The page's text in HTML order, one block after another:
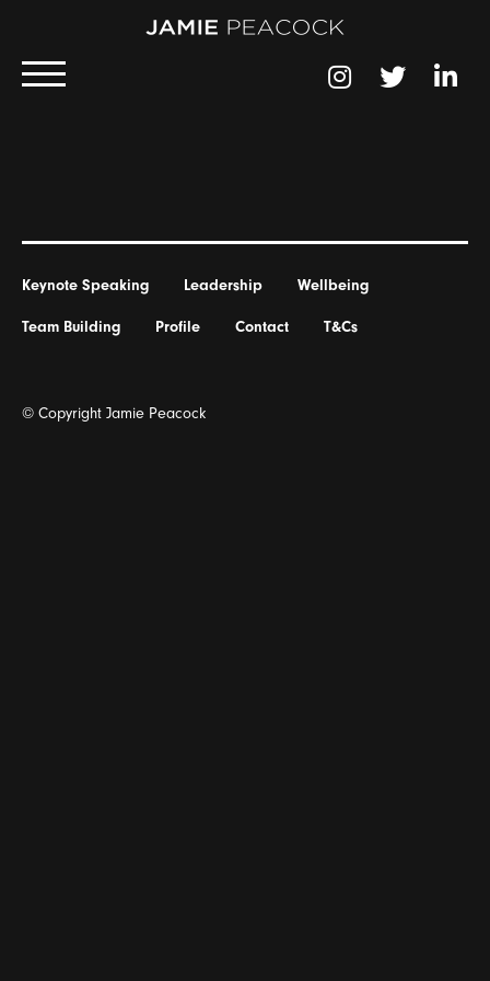
Keynote Speaking Leadership Wellbeing
Team Building Profile Contact T&Cs
© Copyright Jamie Peacock